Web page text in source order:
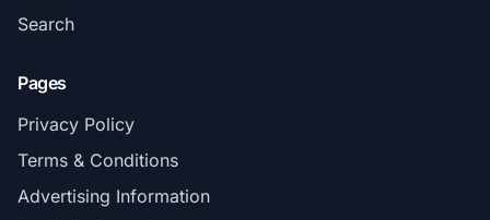
Search
Pages
Privacy Policy
Terms & Conditions
Advertising Information